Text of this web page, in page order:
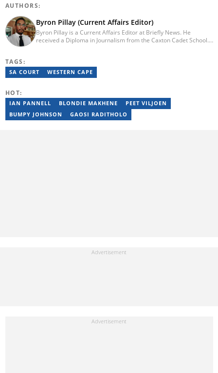
AUTHORS:
Byron Pillay (Current Affairs Editor)
Byron Pillay is a Current Affairs Editor at Briefly News. He
received a Diploma in Journalism from the Caxton Cadet School.
byron.pillay@briefly.co.za
TAGS:
SA COURT WESTERN CAPE
HOT:
IAN PANNELL BLONDIE MAKHENE
PEET VILJOEN
BUMPY JOHNSON
GAOSI RADITHOLO